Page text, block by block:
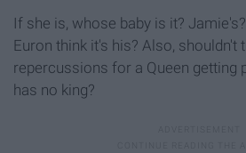
If she is, whose baby is it?
Euron think it's his? Also, shouldn't
repercussions for a Queen getting
has no king?